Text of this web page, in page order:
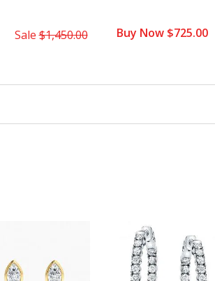
Sale$1,450.00 Buy Now $725.00